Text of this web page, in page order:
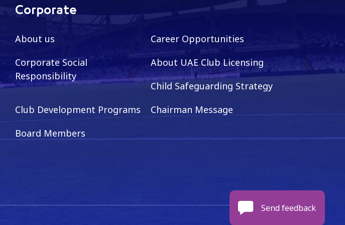
Corporate
About us
Career Opportunities
Corporate Social
Responsibility
About UAE Club Licensing
Child Safeguarding Strategy
Club Development Programs
Chairman Message
Board Members
Send feedback